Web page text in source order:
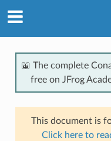
📖 The complete
free on JFrog
This document is
Click here to